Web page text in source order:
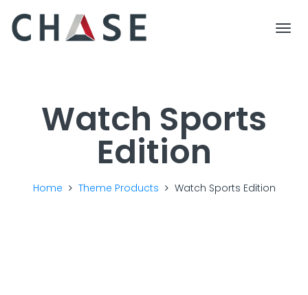
Watch Sports
Edition
Home Theme Products Watch Sports Edition